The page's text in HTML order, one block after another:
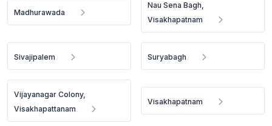
Madhurawada
Nau Sena Bagh,
Visakhapatnam
Sivajipalem Suryabagh
Vijayanagar Colony,
Visakhapattanam
Visakhapatnam